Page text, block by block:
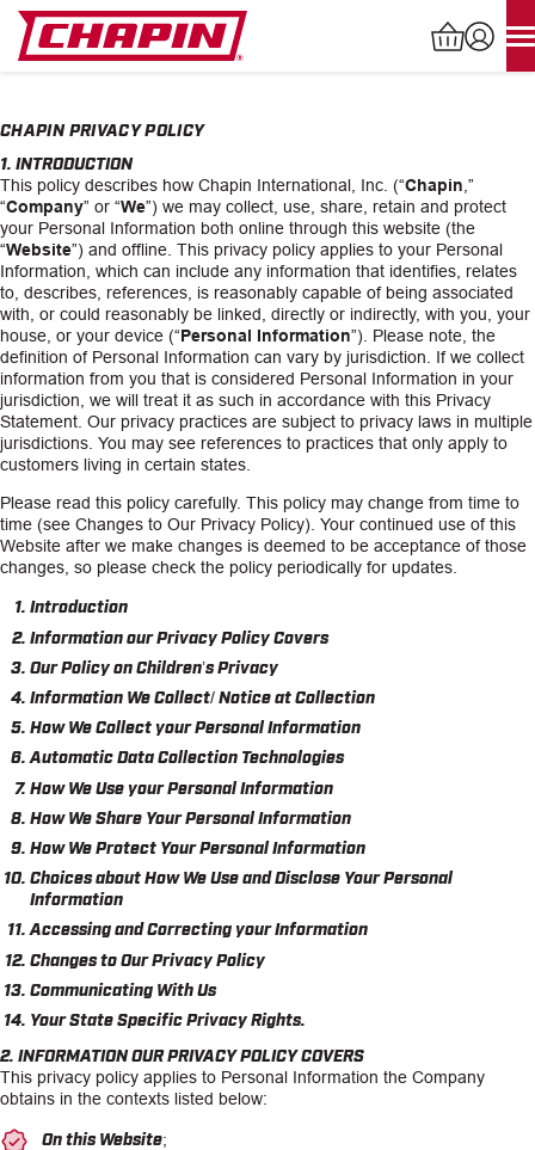
Skip
content
search
INDUSTRIAL SPRAYERS
LAWN & GARDEN SPRAYERS
SPREADERS
WATERING TOOLS
HELP CENTER
ABOUT
CAREERS
INSIGHTS
CHAPIN PRIVACY POLICY
1. INTRODUCTION
This policy describes how Chapin International, Inc. (“Chapin ,”
“Company” or “We”) we may collect, use, share, retain and protect
your Personal Information both online through this website (the
“Website”) and offline. This privacy policy applies to your Personal
Information, which can include any information that identifies, relates
to, describes, references, is reasonably capable of being associated
with, or could reasonably be linked, directly or indirectly, with you, your
house, or your device (“Personal Information”). Please note, the
definition of Personal Information can vary by jurisdiction. If we collect
information from you that is considered Personal Information in your
jurisdiction, we will treat it as such in accordance with this Privacy
Statement. Our privacy practices are subject to privacy laws in multiple
jurisdictions. You may see references to practices that only apply to
customers living in certain states.
Please read this policy carefully. This policy may change from time to
time (see Changes to Our Privacy Policy). Your continued use of this
Website after we make changes is deemed to be acceptance of those
changes, so please check the policy periodically for updates.
Introduction
Information our Privacy Policy Covers
Our Policy on Children’s Privacy
Information We Collect/ Notice at Collection
How We Collect your Personal Information
Automatic Data Collection Technologies
How We Use your Personal Information
How We Share Your Personal Information
How We Protect Your Personal Information
Choices about How We Use and Disclose Your Personal
Information
Accessing and Correcting your Information
Changes to Our Privacy Policy
Communicating With Us
Your State Specific Privacy Rights.
2. INFORMATION OUR PRIVACY POLICY COVERS
This privacy policy applies to Personal Information the Company
obtains in the contexts listed below:
On this Website;